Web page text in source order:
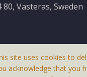
Vasteras, Sweden
site uses cookies to
acknowledge that you